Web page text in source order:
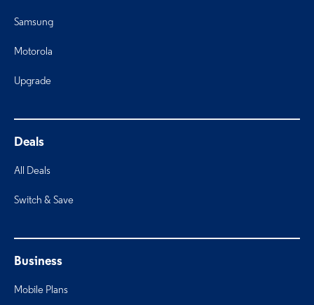
Samsung
Motorola
Upgrade
Deals
All Deals
Switch & Save
Business
Mobile Plans